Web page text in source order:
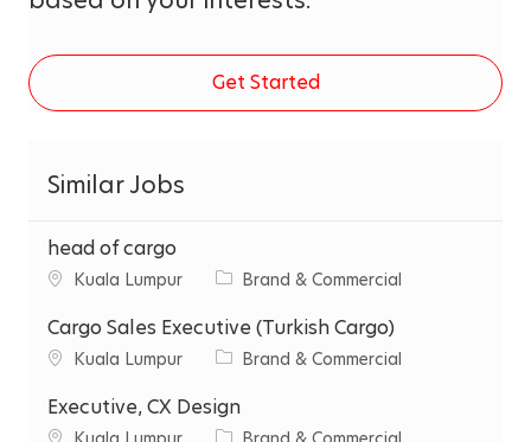
Get Started
Similar Jobs
head of cargo
C
t
y
Kuala Lumpur
C
t
e
o
r
Brand & Commercial
Cargo Sales Executive (Turkish Cargo)
C
t
y
Kuala Lumpur
C
t
e
Brand & Commercial
Executive, CX Design